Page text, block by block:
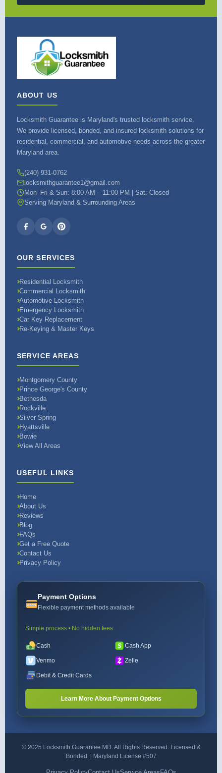
ABOUT US
Locksmith Guarantee is Maryland's trusted locksmith service.
We provide licensed, bonded, and insured locksmith solutions for
residential, commercial, and automotive needs across the greater
Maryland area.
(240) 931-0762
locksmithguarantee1@gmail.com
Mon–Fri & Sun: 8:00 AM – 11:00 PM | Sat: Closed
Serving Maryland & Surrounding Areas
OUR SERVICES
Residential Locksmith
Commercial Locksmith
Automotive Locksmith
Emergency Locksmith
Car Key Replacement
Re-Keying & Master Keys
SERVICE AREAS
Montgomery County
Prince George's County
Bethesda
Rockville
Silver Spring
Hyattsville
Bowie
View All Areas
USEFUL LINKS
Home
About Us
Reviews
Blog
FAQs
Get a Free Quote
Contact Us
Privacy Policy
Payment Options
Flexible payment methods available
Simple process • No hidden fees
Cash Cash App
Venmo Zelle
Debit & Credit Cards
Learn More About Payment Options
© 2025 Locksmith Guarantee MD. All Rights Reserved. Licensed &
Bonded. | Maryland License #507